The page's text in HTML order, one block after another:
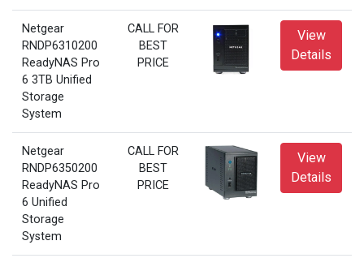
Netgear
RNDP6310200
ReadyNAS Pro
6 3TB Unified
Storage
System
CALL FOR
BEST
PRICE
View
Details
Netgear
RNDP6350200
ReadyNAS Pro
6 Unified
Storage
System
CALL FOR
BEST
PRICE
View
Details